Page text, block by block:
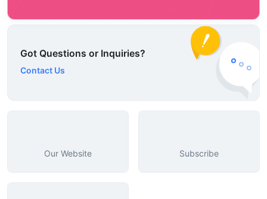
Got Questions or Inquiries?
Contact Us
Our Website Subscribe